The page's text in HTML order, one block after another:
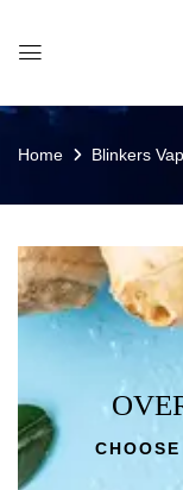
Home Blinkers